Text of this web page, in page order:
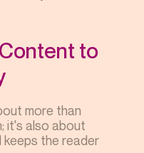
to
more than
it's also about
keeps the reader